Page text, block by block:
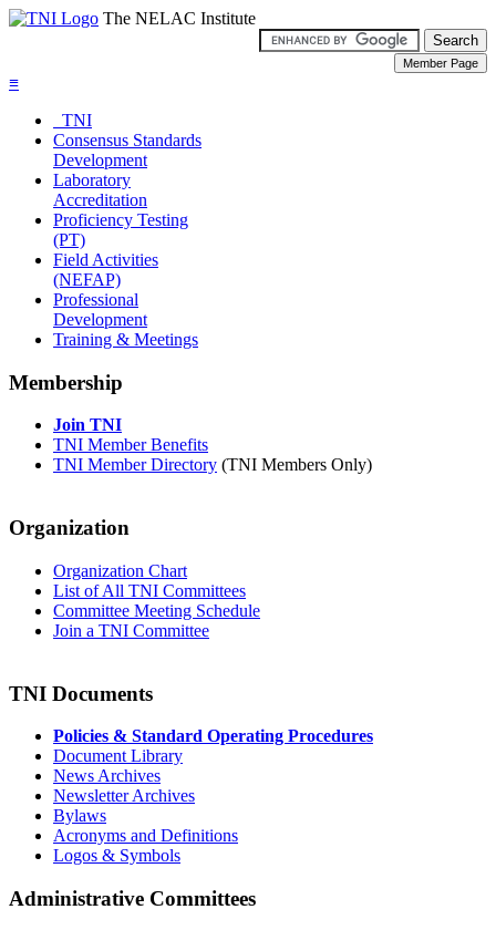
The NELAC Institute
≡
TNI
Consensus Standards
Development
Laboratory
Accreditation
Proficiency Testing
(PT)
Field Activities
(NEFAP)
Professional
Development
Training & Meetings
Membership
Join TNI
TNI Member Benefits
TNI Member Directory (TNI Members Only)
Organization
Organization Chart
List of All TNI Committees
Committee Meeting Schedule
Join a TNI Committee
TNI Documents
Policies & Standard Operating Procedures
Document Library
News Archives
Newsletter Archives
Bylaws
Acronyms and Definitions
Logos & Symbols
Administrative Committees